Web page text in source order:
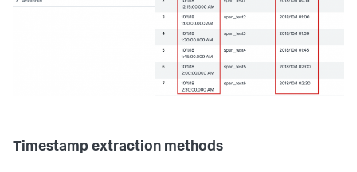
Timestamp extraction methods